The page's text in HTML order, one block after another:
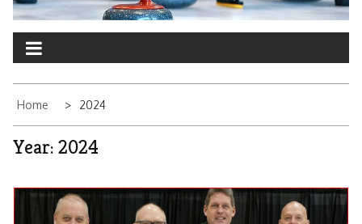
Home 2024
Year: 2024